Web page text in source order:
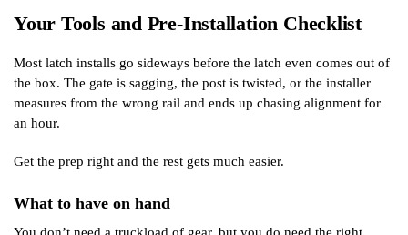
Your Tools and Pre-Installation Checklist
Most latch installs go sideways before the latch even comes out of
the box. The gate is sagging, the post is twisted, or the installer
measures from the wrong rail and ends up chasing alignment for
an hour.
Get the prep right and the rest gets much easier.
What to have on hand